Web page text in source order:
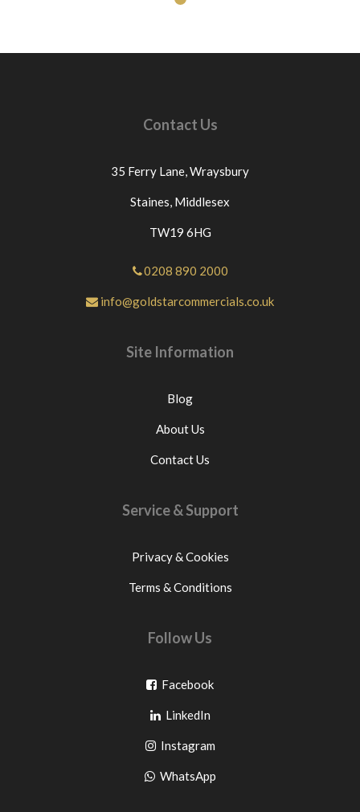
Contact Us
35 Ferry Lane,Wraysbury
Staines, Middlesex
TW19 6HG
0208 890 2000
info@goldstarcommercials.co.uk
Site Information
Blog
About Us
Contact Us
Service & Support
Privacy & Cookies
Terms & Conditions
Follow Us
FacebookGo
facebook
LinkedInGo
to
pinterest
InstagramGo
to
WhatsAppGo